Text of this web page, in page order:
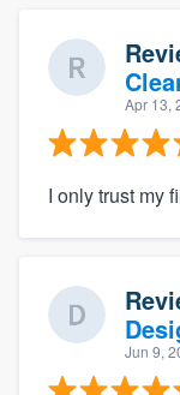
Apr 13,
I only trust my
Jun 9,